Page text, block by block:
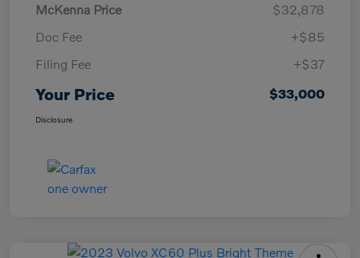
McKenna Price
$32,878
Doc Fee
+$85
Filing Fee
+$37
Your Price $33,000
Disclosure